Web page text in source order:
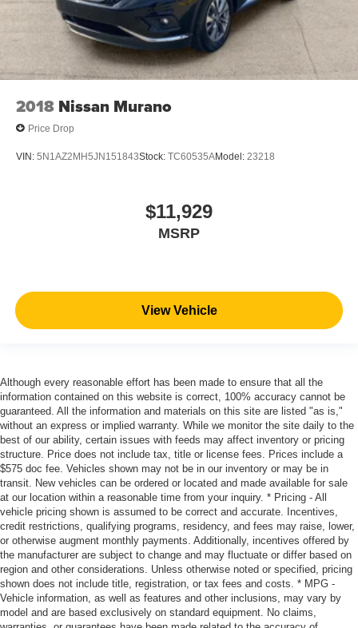
2018 Nissan Murano
Price Drop
VIN: 5N1AZ2MH5JN151843Stock: TC60535AModel: 23218
$11,929
MSRP
View Vehicle
Although every reasonable effort has been made to ensure that all the
information contained on this website is correct, 100% accuracy cannot be
guaranteed. All the information and materials on this site are listed "as is,"
without an express or implied warranty. While we monitor the site daily to the
best of our ability, certain issues with feeds may affect inventory or pricing
structure. Price does not include tax, title or license fees. Prices include a
$575 doc fee. Vehicles shown may not be in our inventory or may be in
transit. New vehicles can be ordered or located and made available for sale
at our location within a reasonable time from your inquiry. * Pricing - All
vehicle pricing shown is assumed to be correct and accurate. Incentives,
credit restrictions, qualifying programs, residency, and fees may raise, lower,
or otherwise augment monthly payments. Additionally, incentives offered by
the manufacturer are subject to change and may fluctuate or differ based on
region and other considerations. Unless otherwise noted or specified, pricing
shown does not include title, registration, or tax fees and costs. * MPG -
Vehicle information, as well as features and other inclusions, may vary by
model and are based exclusively on standard equipment. No claims,